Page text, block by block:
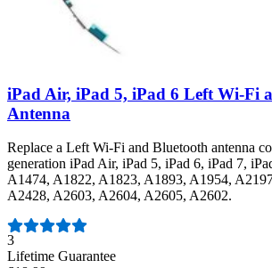
iPad Air, iPad 5, iPad 6 Left Wi-Fi
Antenna
Replace a Left Wi-Fi and Bluetooth antenna
generation iPad Air, iPad 5, iPad 6, iPad 7,
A1474, A1822, A1823, A1893, A1954,
A2428, A2603, A2604, A2605, A2602.
Number of reviews:
3
Lifetime Guarantee